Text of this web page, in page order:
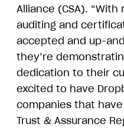
Alliance (CSA).
auditing and
accepted and up-
they’re
dedication to their
excited to have
companies that
Trust & Assurance